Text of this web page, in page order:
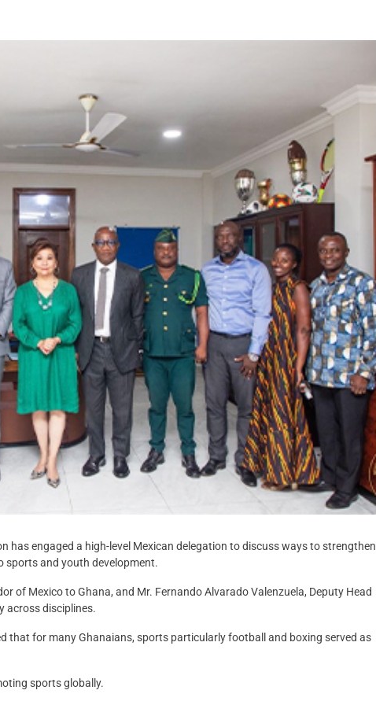
has engaged a high-level Mexican delegation to discuss ways to strengthen
sports and youth development.
of Mexico to Ghana, and Mr. Fernando Alvarado Valenzuela, Deputy Head
across disciplines.
that for many Ghanaians, sports particularly football and boxing served as
sports globally.